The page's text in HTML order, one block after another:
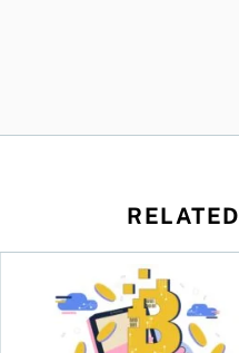
has been
One in four Canadians own